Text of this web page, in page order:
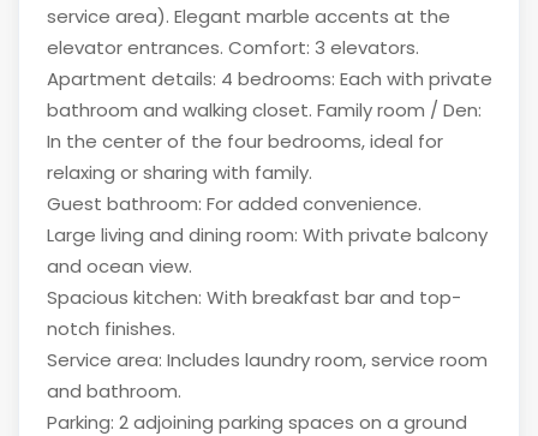
service area). Elegant marble accents at the
elevator entrances. Comfort: 3 elevators.
Apartment details: 4 bedrooms: Each with private
bathroom and walking closet. Family room / Den:
In the center of the four bedrooms, ideal for
relaxing or sharing with family.
Guest bathroom: For added convenience.
Large living and dining room: With private balcony
and ocean view.
Spacious kitchen: With breakfast bar and top-
notch finishes.
Service area: Includes laundry room, service room
and bathroom.
Parking: 2 adjoining parking spaces on a ground